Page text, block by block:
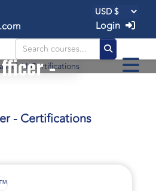
Login
-
- Certifications